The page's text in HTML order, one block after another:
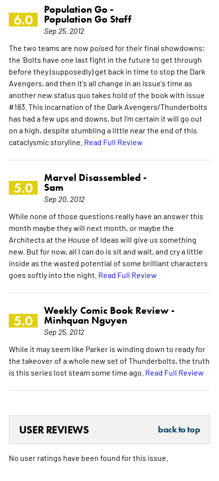
6.0
Population Go -
Population Go Staff
Sep 25, 2012
The two teams are now poised for their final showdowns;
the 'Bolts have one last fight in the future to get through
before they (supposedly) get back in time to stop the Dark
Avengers, and then it's all change in an issue's time as
another new status quo takes hold of the book with issue
#183. This incarnation of the Dark Avengers/Thunderbolts
has had a few ups and downs, but I'm certain it will go out
on a high, despite stumbling a little near the end of this
cataclysmic storyline. Read Full Review
5.0
Marvel Disassembled -
Sam
Sep 20, 2012
While none of those questions really have an answer this
month maybe they will next month, or maybe the
Architects at the House of Ideas will give us something
new. But for now, all I can do is sit and wait, and cry a little
inside as the wasted potential of some brilliant characters
goes softly into the night. Read Full Review
5.0
Weekly Comic Book Review -
Minhquan Nguyen
Sep 25, 2012
While it may seem like Parker is winding down to ready for
the takeover of a whole new set of Thunderbolts, the truth
is this series lost steam some time ago. Read Full Review
USER REVIEWS back to top
No user ratings have been found for this issue.